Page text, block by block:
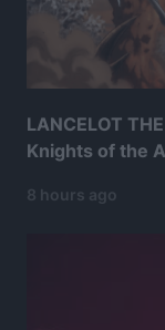
LANCELOT
Knights of the
8 hours ago